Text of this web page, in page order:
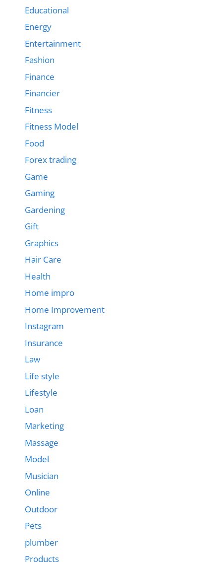
Educational
Energy
Entertainment
Fashion
Finance
Financier
Fitness
Fitness Model
Food
Forex trading
Game
Gaming
Gardening
Gift
Graphics
Hair Care
Health
Home impro
Home Improvement
Instagram
Insurance
Law
Life style
Lifestyle
Loan
Marketing
Massage
Model
Musician
Online
Outdoor
Pets
plumber
Products